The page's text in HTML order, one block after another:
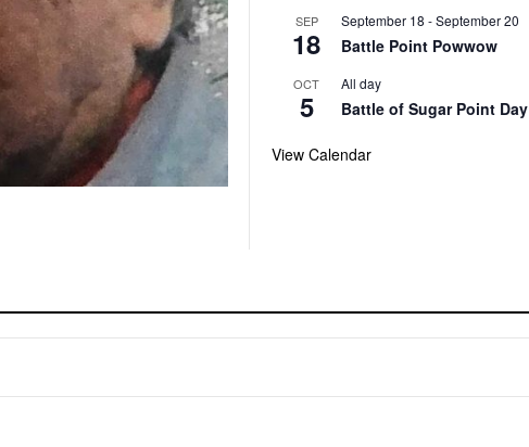
SEP
18
September 18 -September 20
Battle Point Powwow
OCT
5
All day
Battle of Sugar Point Day
View Calendar